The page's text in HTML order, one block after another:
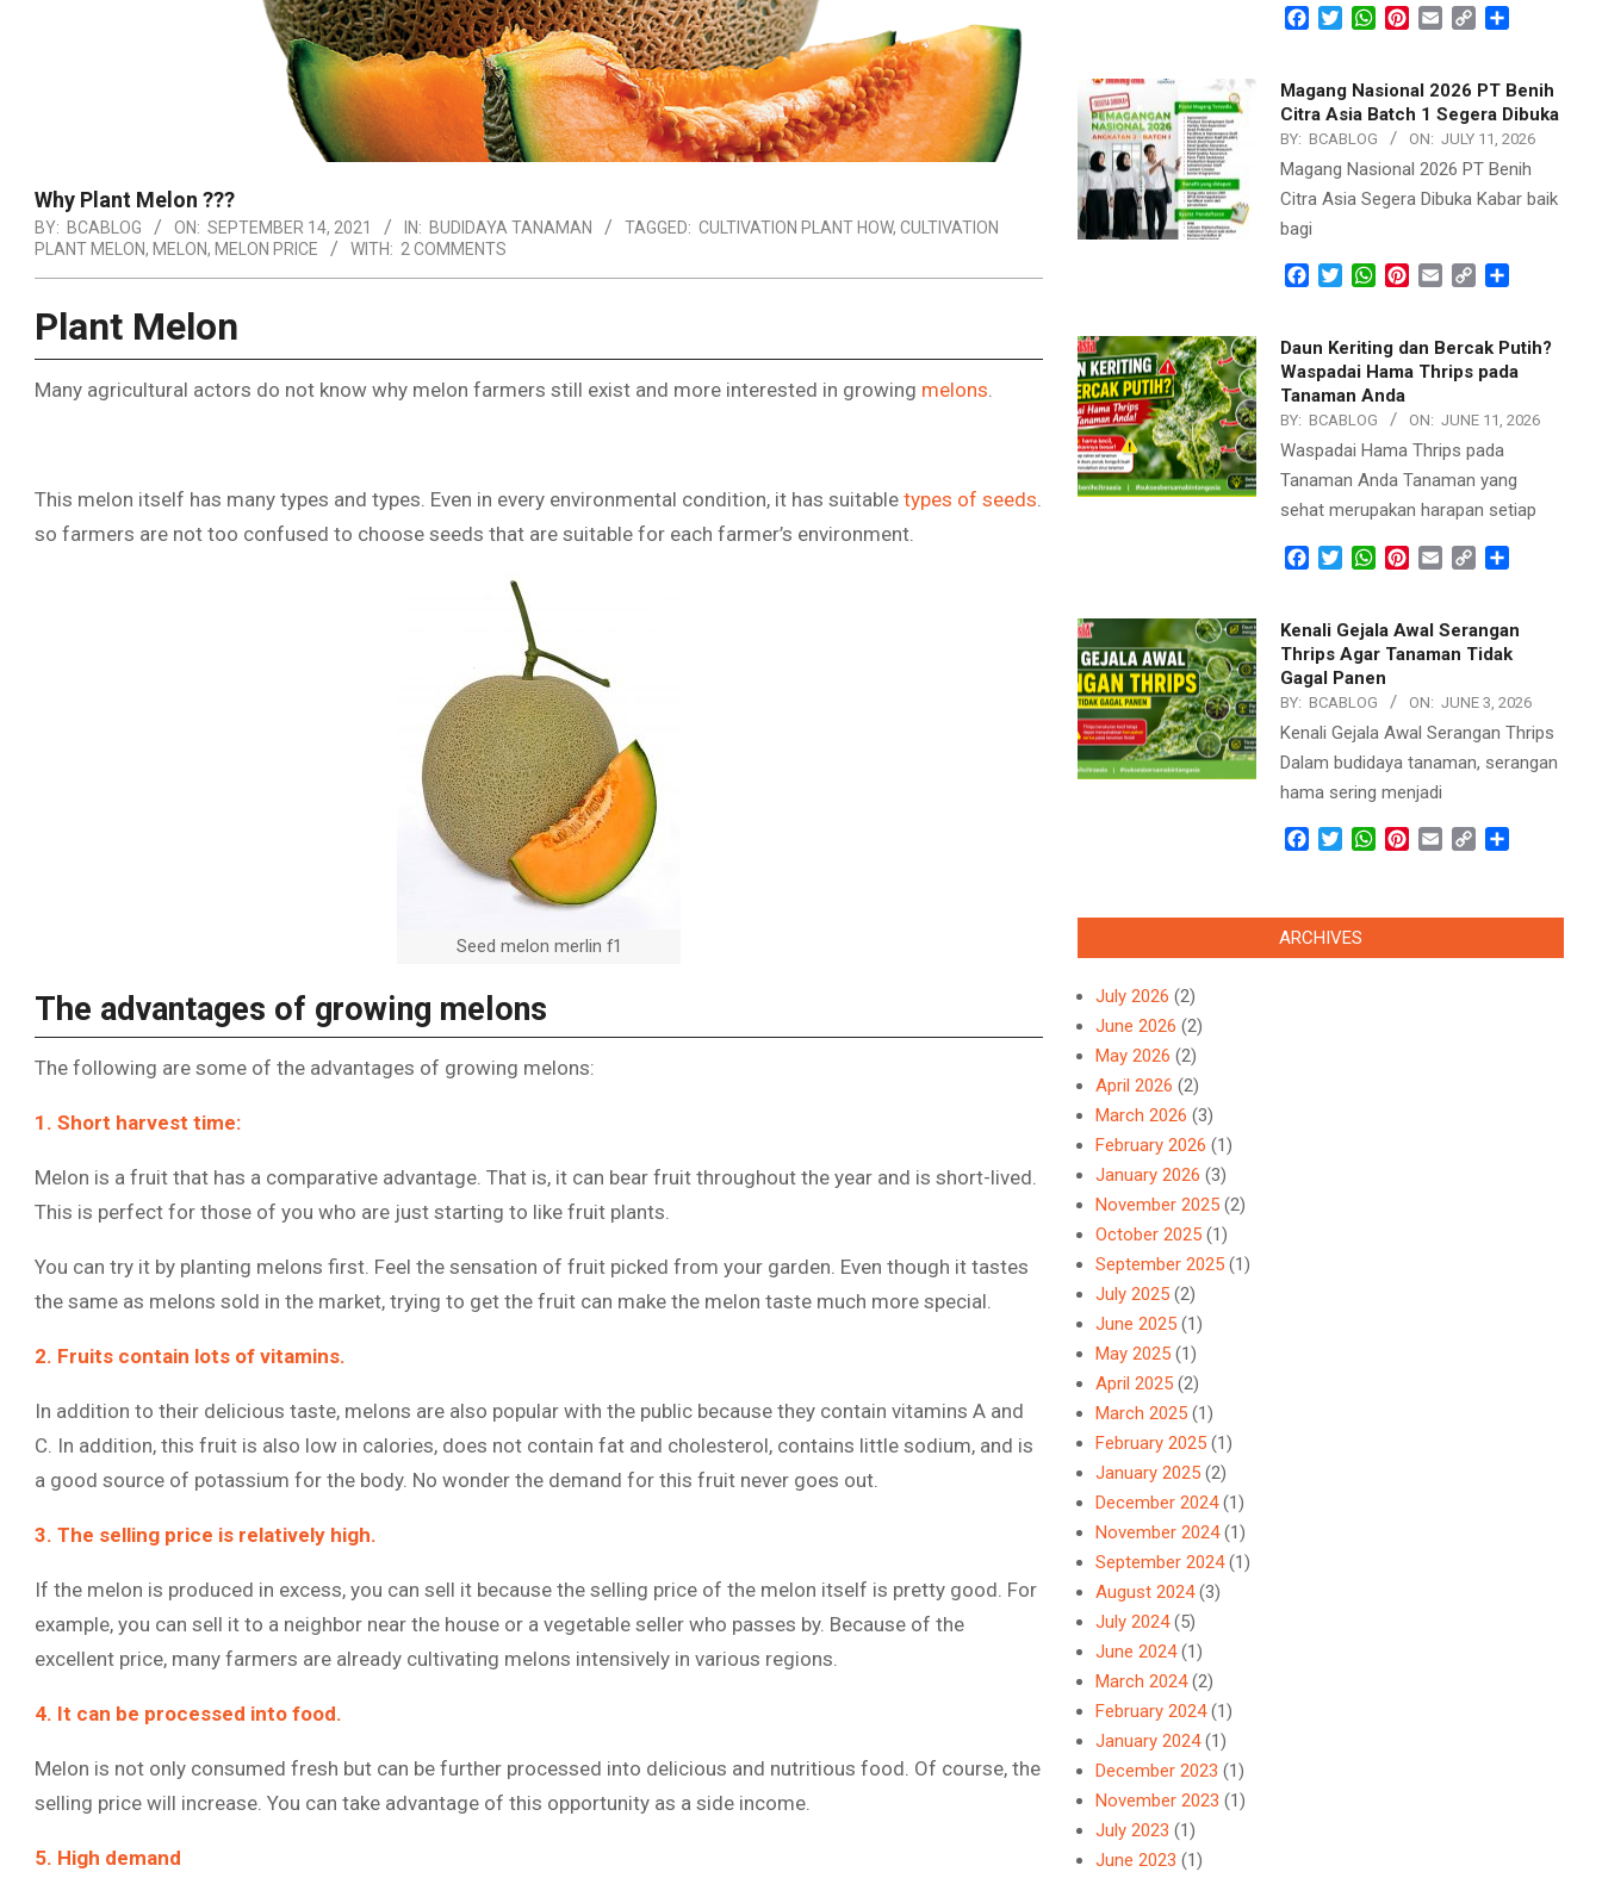
Why Plant Melon ???
BY: BCABLOG ON: SEPTEMBER 14, 2021 IN: BUDIDAYA TANAMAN TAGGED: CULTIVATION PLANT HOW, CULTIVATION
PLANT MELON, MELON, MELON PRICE WITH: 2 COMMENTS
Plant Melon
Many agricultural actors do not know why melon farmers still exist and more interested in growing melons.
This melon itself has many types and types. Even in every environmental condition, it has suitable types of seeds.
so farmers are not too confused to choose seeds that are suitable for each farmer’s environment.
Seed melon merlin f1
The advantages of growing melons
The following are some of the advantages of growing melons:
1. Short harvest time:
Melon is a fruit that has a comparative advantage. That is, it can bear fruit throughout the year and is short-lived.
This is perfect for those of you who are just starting to like fruit plants.
You can try it by planting melons first. Feel the sensation of fruit picked from your garden. Even though it tastes
the same as melons sold in the market, trying to get the fruit can make the melon taste much more special.
2. Fruits contain lots of vitamins.
In addition to their delicious taste, melons are also popular with the public because they contain vitamins A and
C. In addition, this fruit is also low in calories, does not contain fat and cholesterol, contains little sodium, and is
a good source of potassium for the body. No wonder the demand for this fruit never goes out.
3. The selling price is relatively high.
If the melon is produced in excess, you can sell it because the selling price of the melon itself is pretty good. For
example, you can sell it to a neighbor near the house or a vegetable seller who passes by. Because of the
excellent price, many farmers are already cultivating melons intensively in various regions.
4. It can be processed into food.
Melon is not only consumed fresh but can be further processed into delicious and nutritious food. Of course, the
selling price will increase. You can take advantage of this opportunity as a side income.
5. High demand
Facebook
TwitterWhatsApp
Pinterest
Email Copy
Magang Nasional 2026 PT Benih
Citra Asia Batch 1 Segera Dibuka
BY: BCABLOG ON: JULY 11, 2026
Magang Nasional 2026 PT Benih
Citra Asia Segera Dibuka Kabar baik
bagi
Facebook
TwitterWhatsApp
Pinterest
Email Copy
Daun Keriting dan Bercak Putih?
Waspadai Hama Thrips pada
Tanaman Anda
BY: BCABLOG ON: JUNE 11, 2026
Waspadai Hama Thrips pada
Tanaman Anda Tanaman yang
sehat merupakan harapan setiap
Facebook
TwitterWhatsApp
Pinterest
Email Copy
Kenali Gejala Awal Serangan
Thrips Agar Tanaman Tidak
Gagal Panen
BY: BCABLOG ON: JUNE 3, 2026
Kenali Gejala Awal Serangan Thrips
Dalam budidaya tanaman, serangan
hama sering menjadi
Facebook
TwitterWhatsApp
Pinterest
Email Copy
ARCHIVES
July 2026 (2)
June 2026 (2)
May 2026 (2)
April 2026 (2)
March 2026 (3)
February 2026 (1)
January 2026 (3)
November 2025 (2)
October 2025 (1)
September 2025 (1)
July 2025 (2)
June 2025 (1)
May 2025 (1)
April 2025 (2)
March 2025 (1)
February 2025 (1)
January 2025 (2)
December 2024(1)
November 2024(1)
September 2024(1)
August 2024(3)
July 2024(5)
June 2024(1)
March 2024(2)
February 2024(1)
January 2024(1)
December 2023 (1)
November 2023 (1)
July 2023 (1)
June 2023 (1)